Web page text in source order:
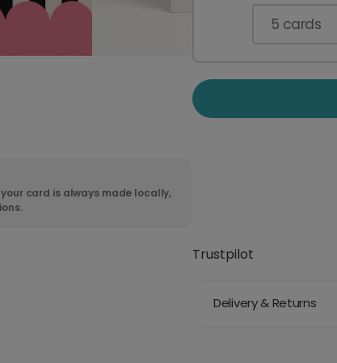
card is always made locally,
5 cards
Trustpilot
Delivery & Returns